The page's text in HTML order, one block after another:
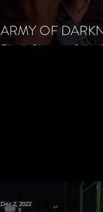
ARMY OF
Black Sheep of the
Dec 2, 2022